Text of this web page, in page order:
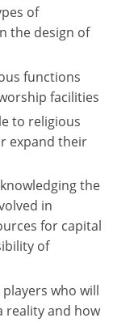
of
the design of
functions
facilities
to religious
expand their
the
in
for capital
of
who will
reality and how